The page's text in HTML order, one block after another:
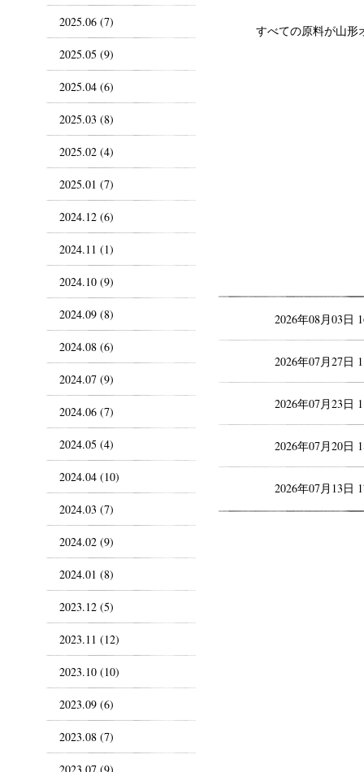
すべての原料が山形
2026年08月03日
2026年07月27日
2026年07月23日
2026年07月20日
2026年07月13日
2025.06 (7)
2025.05 (9)
2025.04 (6)
2025.03 (8)
2025.02 (4)
2025.01 (7)
2024.12 (6)
2024.11 (1)
2024.10 (9)
2024.09 (8)
2024.08 (6)
2024.07 (9)
2024.06 (7)
2024.05 (4)
2024.04 (10)
2024.03 (7)
2024.02 (9)
2024.01 (8)
2023.12 (5)
2023.11 (12)
2023.10 (10)
2023.09 (6)
2023.08 (7)